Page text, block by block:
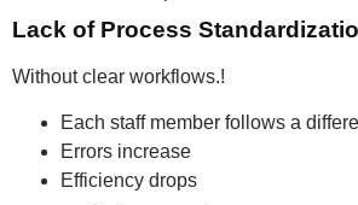
Lack of Process
Without clear workflows.!
Each staff member follows a
Errors increase
Efficiency drops